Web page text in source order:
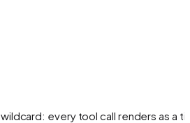
wildcard: every tool call renders as a